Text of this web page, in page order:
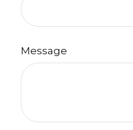
Message